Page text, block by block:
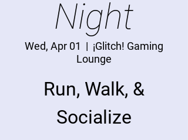
Night
Wed, Apr 01
  |
¡Glitch! Gaming
Lounge
Run, Walk, &
Socialize